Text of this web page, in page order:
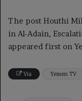
The post Houthi
in Al-Adain,
appeared first on
Via Yemen TV